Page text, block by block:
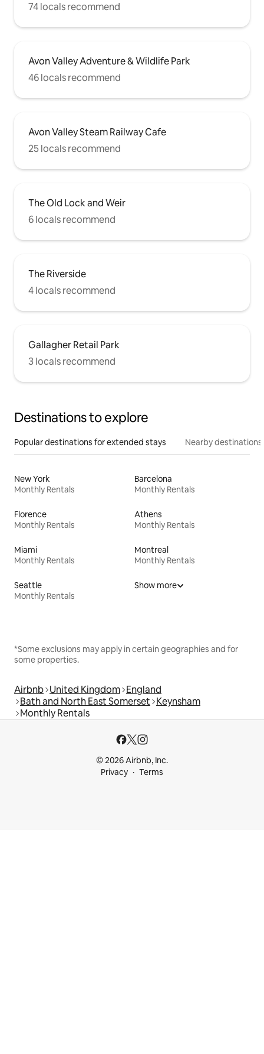
74 locals recommend
Avon Valley Adventure & Wildlife Park
46 locals recommend
Avon Valley Steam Railway Cafe
25 locals recommend
The Old Lock and Weir
6 locals recommend
The Riverside
4 locals recommend
Gallagher Retail Park
3 locals recommend
Destinations to explore
Popular destinations for extended stays Nearby destinations
New York
Monthly Rentals
Barcelona
Monthly Rentals
Florence
Monthly Rentals
Athens
Monthly Rentals
Miami
Monthly Rentals
Montreal
Monthly Rentals
Seattle
Monthly Rentals
Show more
*Some exclusions may apply in certain geographies and for
some properties.
Airbnb United Kingdom England
Bath and North East Somerset Keynsham
Monthly Rentals
© 2026 Airbnb, Inc.
Privacy
Terms